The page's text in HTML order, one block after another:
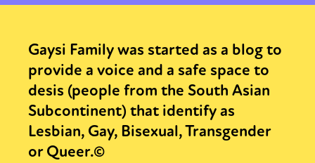
Gaysi Family was started as a blog to
provide a voice and a safe space to
desis (people from the South Asian
Subcontinent) that identify as
Lesbian, Gay, Bisexual, Transgender
or Queer.©